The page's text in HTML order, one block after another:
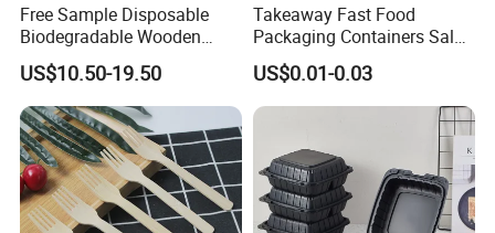
Free Sample Disposable
Biodegradable Wooden
Popsicle Custom Logo Ice
Cream Wooden Stick
US$10.50-19.50
Takeaway Fast Food
Packaging Containers Salad
Box Restaurant Recycled
Disposable Brown Kraft
Paper Lunch Boxes with Lid
US$0.01-0.03